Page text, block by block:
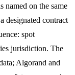
named on the same
designated contract
spot
jurisdiction. The
Algorand and